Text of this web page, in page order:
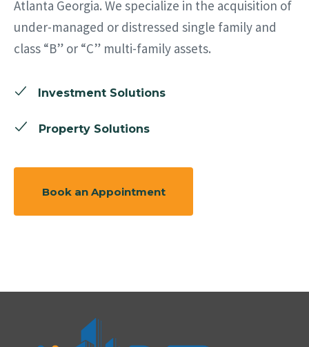
Atlanta Georgia. We specialize in the acquisition of
under-managed or distressed single family and
class “B” or “C” multi-family assets.
Investment Solutions
Property Solutions
Book an Appointment